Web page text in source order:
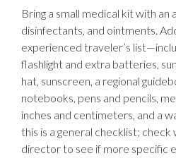
Bring a small medical kit with
disinfectants, and ointments.
experienced traveler’s
flashlight and extra batteries,
hat, sunscreen, a regional
notebooks, pens and pencils,
inches and centimeters, and a
this is a general checklist;
director to see if more specific